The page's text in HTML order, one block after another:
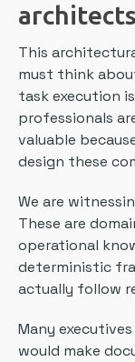
architects
This
must think
task execution
professionals
valuable
design these
We are
These are
operational
deterministic
actually follow
Many
would make